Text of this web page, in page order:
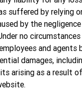
suffered by relying
by the negligence
no circumstances
and agents
damages,
arising as a result of